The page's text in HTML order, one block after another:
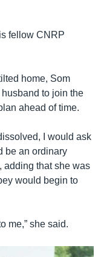
fellow CNRP
home, Som
to join the
ahead of time.
I would ask
be an ordinary
adding that she was
would begin to
me,” she said.